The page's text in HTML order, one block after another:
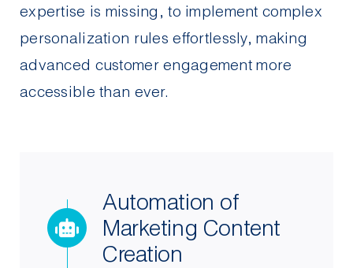
expertise is missing, to implement complex
personalization rules effortlessly, making
advanced customer engagement more
accessible than ever.
Automation of
Marketing Content
Creation